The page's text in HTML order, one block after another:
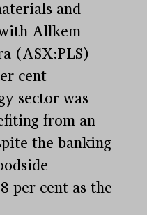
and
Allkem
(ASX:PLS)
cent
sector was
from an
the banking
per cent as the